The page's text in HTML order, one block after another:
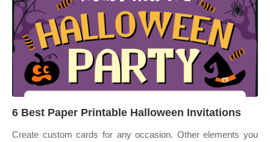
6 Best Paper Printable Halloween Invitations
Create custom cards for any occasion. Other elements you